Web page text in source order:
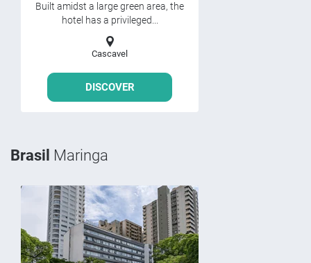
Built amidst a large green area, the
hotel has a privileged...
Cascavel
DISCOVER
Brasil Maringa